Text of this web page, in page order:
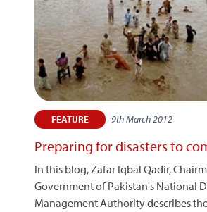
FEATURE 9th March 2012
Preparing for disasters to
In this blog, Zafar Iqbal Qadir,
Government of Pakistan's National
Management Authority describes